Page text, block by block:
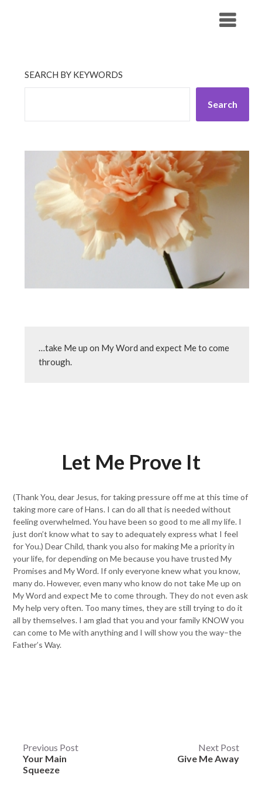
SEARCH BY KEYWORDS
Search
…take Me up on My Word and expect Me to come
through.
Let Me Prove It
(Thank You, dear Jesus, for taking pressure off me at this time of
taking more care of Hans. I can do all that is needed without
feeling overwhelmed. You have been so good to me all my life. I
just don’t know what to say to adequately express what I feel
for You.) Dear Child, thank you also for making Me a priority in
your life, for depending on Me because you have trusted My
Promises and My Word. If only everyone knew what you know,
many do. However, even many who know do not take Me up on
My Word and expect Me to come through. They do not even ask
My help very often. Too many times, they are still trying to do it
all by themselves. I am glad that you and your family KNOW you
can come to Me with anything and I will show you the way–the
Father’s Way.
Post
navigation
Previous Post
Your Main
Squeeze
Next Post
Give Me Away